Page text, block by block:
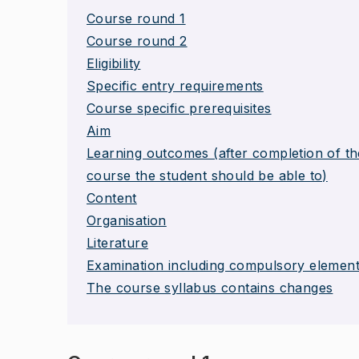
Course round 1
Course round 2
Eligibility
Specific entry requirements
Course specific prerequisites
Aim
Learning outcomes (after completion of
course the student should be able to)
Content
Organisation
Literature
Examination including compulsory
The course syllabus contains changes